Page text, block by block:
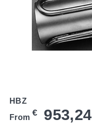
HBZ
From € 953,24